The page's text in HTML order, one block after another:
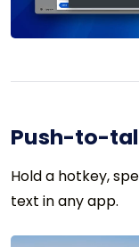
Push-to-
Hold a hotkey,
text in any app.